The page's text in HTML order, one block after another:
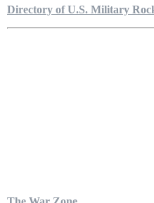
Directory of U.S. Military